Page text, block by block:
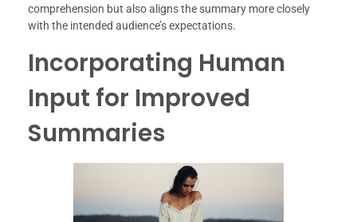
comprehension but also aligns the summary more closely
with the intended audience’s expectations.
Incorporating Human
Input for Improved
Summaries